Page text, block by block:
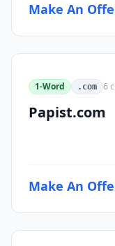
Make An
1-Word .com 6
Papist.com
Make An